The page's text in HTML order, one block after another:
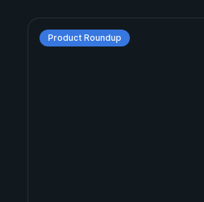
Product Roundup